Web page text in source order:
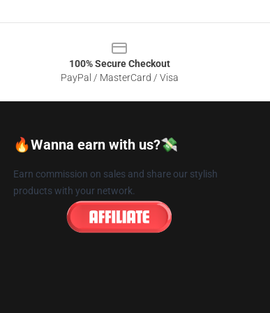
100% Secure Checkout
PayPal / MasterCard / Visa
🔥Wanna earn with us?💸
Earn commission on sales and share our stylish
products with your network.